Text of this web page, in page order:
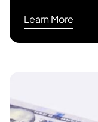
Learn More